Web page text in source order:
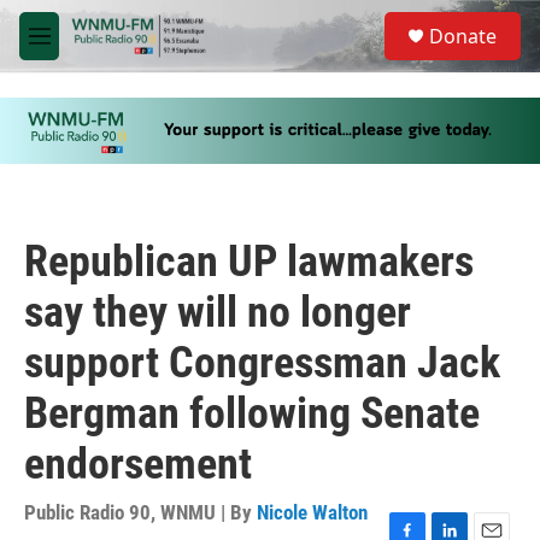
Skip to main content
M
e
u
S
a
Donate
Republican UP lawmakers
say they will no longer
support Congressman Jack
Bergman following Senate
endorsement
Public Radio 90, WNMU | By Nicole Walton